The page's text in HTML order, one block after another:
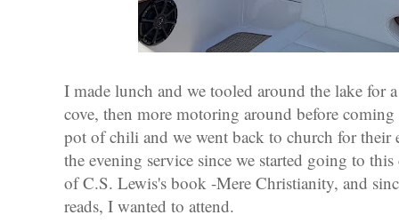
I made lunch and we tooled around the lake for
cove, then more motoring around before
pot of chili and we went back to church for their
the evening service since we started going to
of C.S. Lewis's book -Mere Christianity, and
reads, I wanted to attend.